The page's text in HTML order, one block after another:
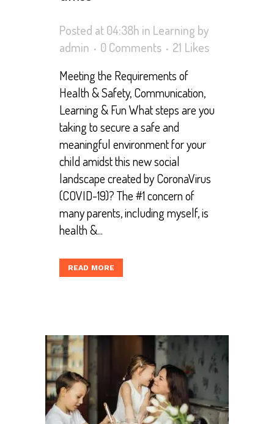
Posted at 04:38h in Learning by
admin
0 Comments 21 Likes
Meeting the Requirements of
Health & Safety, Communication,
Learning & Fun What steps are you
taking to secure a safe and
meaningful environment for your
child amidst this new social
landscape created by CoronaVirus
(COVID-19)? The #1 concern of
many parents, including myself, is
health &...
READ MORE